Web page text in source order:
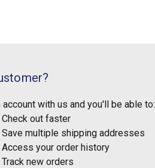
account with us and you'll be able to:
Check out faster
Save multiple shipping addresses
Access your order history
Track new orders